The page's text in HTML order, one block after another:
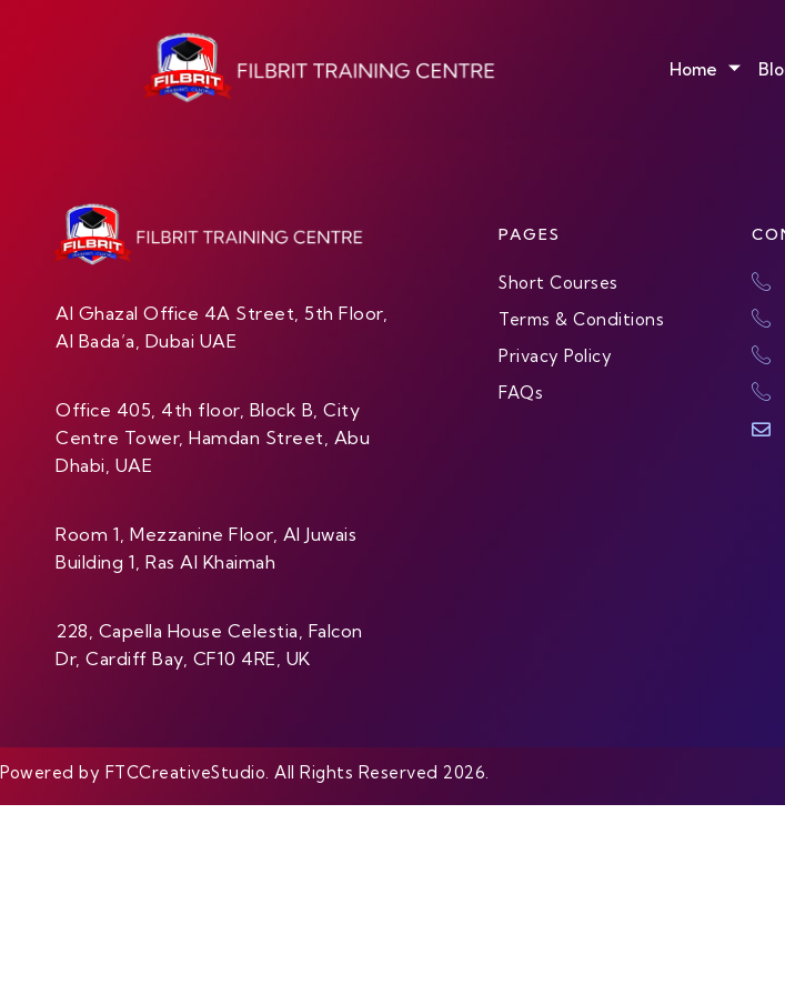
Home
Al Ghazal Office 4A Street, 5th Floor,
Al Bada’a, Dubai UAE
Office 405, 4th floor, Block B, City
Centre Tower, Hamdan Street, Abu
Dhabi, UAE
Room 1, Mezzanine Floor, Al Juwais
Building 1, Ras Al Khaimah
228, Capella House Celestia, Falcon
Dr, Cardiff Bay, CF10 4RE, UK
PAGES
Short Courses
Terms & Conditions
Privacy Policy
FAQs
Powered by FTCCreativeStudio. All Rights Reserved 2026.